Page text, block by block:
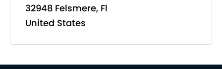
32948 Felsmere, Fl
United States